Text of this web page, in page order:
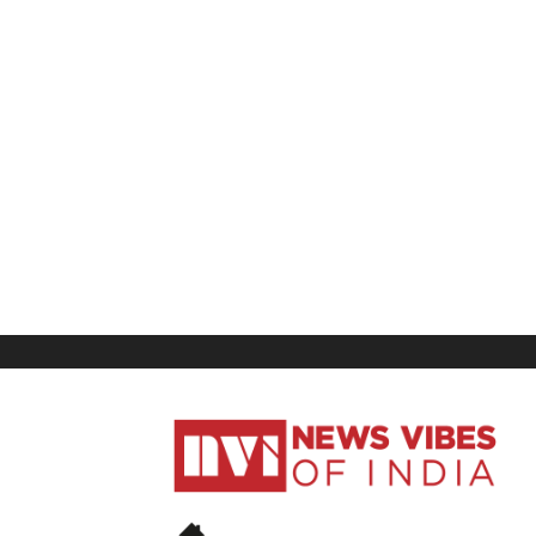
News
Vibes
India